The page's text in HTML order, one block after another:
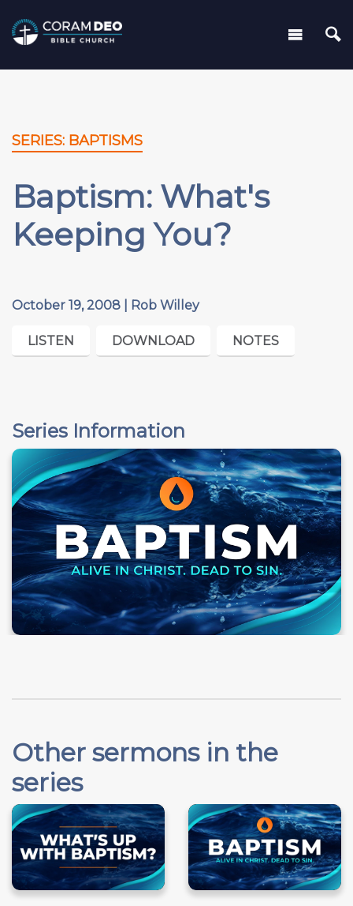
SERIES: BAPTISMS
Baptism: What's
Keeping You?
October 19, 2008 | Rob Willey
LISTEN DOWNLOAD NOTES
Series Information
Other sermons in the
series